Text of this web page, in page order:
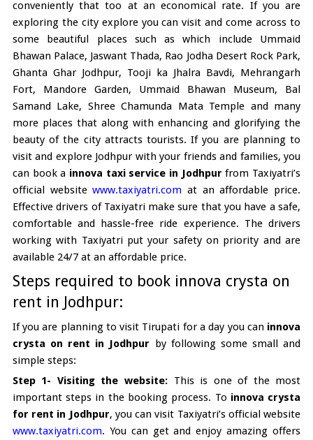
conveniently that too at an economical rate. If you are
exploring the city explore you can visit and come across to
some beautiful places such as which include Ummaid
Bhawan Palace, Jaswant Thada, Rao Jodha Desert Rock Park,
Ghanta Ghar Jodhpur, Tooji ka Jhalra Bavdi, Mehrangarh
Fort, Mandore Garden, Ummaid Bhawan Museum, Bal
Samand Lake, Shree Chamunda Mata Temple and many
more places that along with enhancing and glorifying the
beauty of the city attracts tourists. If you are planning to
visit and explore Jodhpur with your friends and families, you
can book a innova taxi service in Jodhpur from Taxiyatri’s
official websitewww.taxiyatri.com at an affordable price.
Effective drivers of Taxiyatri make sure that you have a safe,
comfortable and hassle-free ride experience. The drivers
working with Taxiyatri put your safety on priority and are
available 24/7 at an affordable price.
Steps required to book innova crysta on
rent in Jodhpur:
If you are planning to visit Tirupati for a day you can innova
crysta on rent in Jodhpur by following some small and
simple steps:
Step 1- Visiting the website:This is one of the most
important steps in the booking process. To innova crysta
for rent in Jodhpur, you can visit Taxiyatri’s official website
www.taxiyatri.com. You can get and enjoy amazing offers